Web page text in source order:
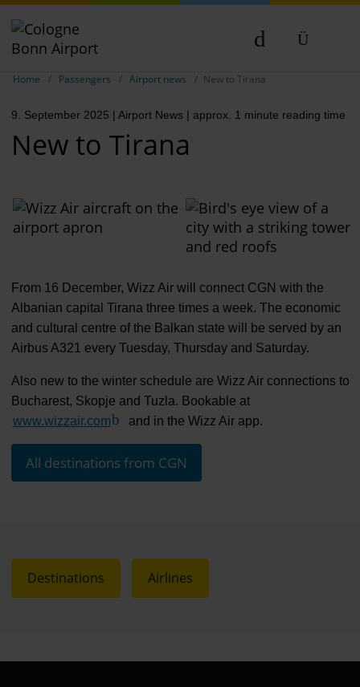
Home Passengers Airport news New to Tirana
9. September 2025 | Airport News | approx. 1 minute reading time
New to Tirana
From 16 December, Wizz Air will connect CGN with the
Albanian capital Tirana three times a week. The economic
and cultural centre of the Balkan state will be served by an
Airbus A321 every Tuesday, Thursday and Saturday.
Also new to the winter schedule are Wizz Air connections to
Bucharest, Skopje and Tuzla. Bookable at
www.wizzair.com(Link to external website)
and in the Wizz Air app.
All destinations from CGN
Destinations Airlines